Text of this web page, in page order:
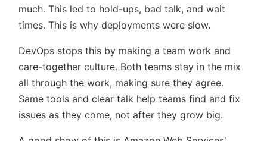
much. This led to hold-ups, bad talk, and wait
times. This is why deployments were slow.
DevOps stops this by making a team work and
care-together culture. Both teams stay in the mix
all through the work, making sure they agree.
Same tools and clear talk help teams find and fix
issues as they come, not after they grow big.